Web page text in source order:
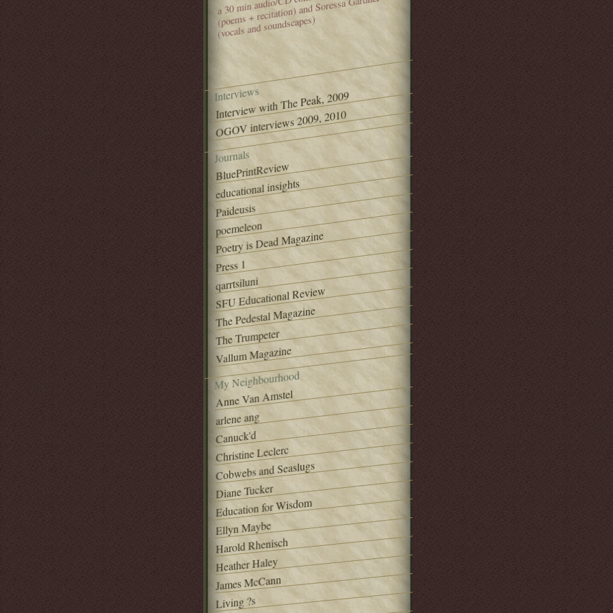
(poems + recitation) and Soressa Gardner
(vocals and soundscapes)
Interviews
Interview with The Peak, 2009
OGOV interviews 2009, 2010
Journals
BluePrintReview
educational insights
Paideusis
poemeleon
Poetry is Dead Magazine
Press 1
qarrtsiluni
SFU Educational Review
The Pedestal Magazine
The Trumpeter
Vallum Magazine
My Neighbourhood
Anne Van Amstel
arlene ang
Canuck'd
Christine Leclerc
Cobwebs and Seaslugs
Diane Tucker
Education for Wisdom
Ellyn Maybe
Harold Rhenisch
Heather Haley
James McCann
Living ?s